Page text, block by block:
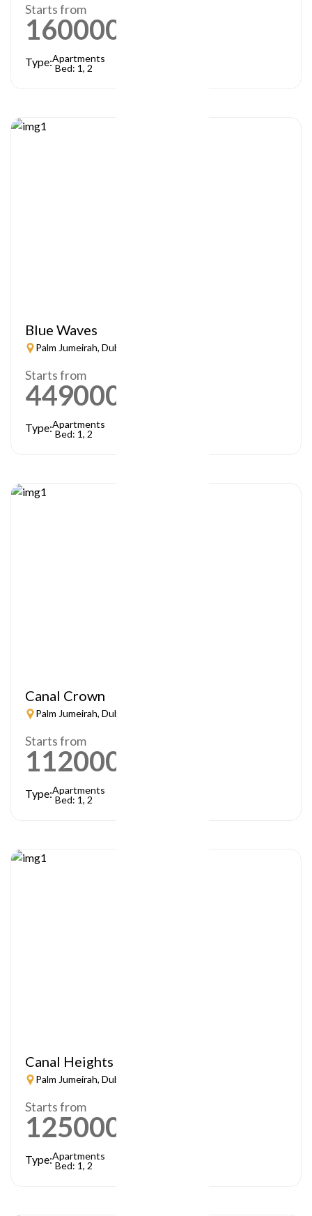
Starts from
1600000
Type:Apartments
Bed: 1, 2
Blue Waves
Palm Jumeirah, Dubai
Starts from
449000
Type:Apartments
Bed: 1, 2
Canal Crown
Palm Jumeirah, Dubai
Starts from
1120000
Type:Apartments
Bed: 1, 2
Canal Heights
Palm Jumeirah, Dubai
Starts from
1250000
Type:Apartments
Bed: 1, 2